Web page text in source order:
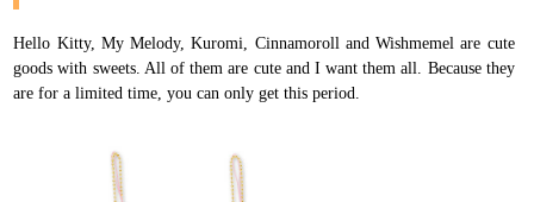
Hello Kitty, My Melody, Kuromi, Cinnamoroll and Wishmemel are cute
goods with sweets. All of them are cute and I want them all. Because they
are for a limited time, you can only get this period.